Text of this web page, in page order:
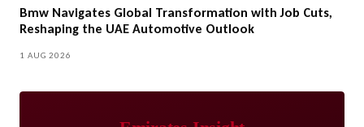
Bmw Navigates Global Transformation with Job Cuts,
Reshaping the UAE Automotive Outlook
1 AUG 2026